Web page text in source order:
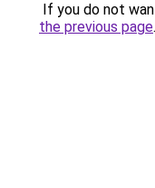
If you do not
the previous page.